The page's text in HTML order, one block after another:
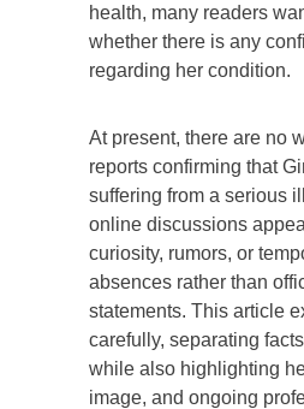
health, many readers
whether there is any
regarding her condition.
At present, there are no
reports confirming that
suffering from a serious
online discussions
curiosity, rumors, or
absences rather than
statements. This article
carefully, separating
while also highlighting
image, and ongoing